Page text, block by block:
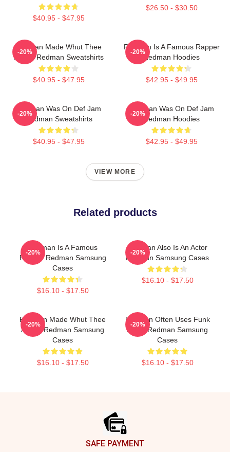
$40.95 - $47.95
$26.50 - $30.50
Redman Made Whut Thee
Album Redman Sweatshirts
$40.95 - $47.95
-20%
Redman Is A Famous Rapper
Redman Hoodies
$42.95 - $49.95
-20%
Redman Was On Def Jam
Redman Sweatshirts
$40.95 - $47.95
-20%
Redman Was On Def Jam
Redman Hoodies
$42.95 - $49.95
-20%
VIEW MORE
Related products
Redman Is A Famous
Rapper Redman Samsung
Cases
$16.10 - $17.50
-20%
Redman Also Is An Actor
Redman Samsung Cases
$16.10 - $17.50
-20%
Redman Made Whut Thee
Album Redman Samsung
Cases
$16.10 - $17.50
-20%
Redman Often Uses Funk
Beats Redman Samsung
Cases
$16.10 - $17.50
-20%
SAFE PAYMENT